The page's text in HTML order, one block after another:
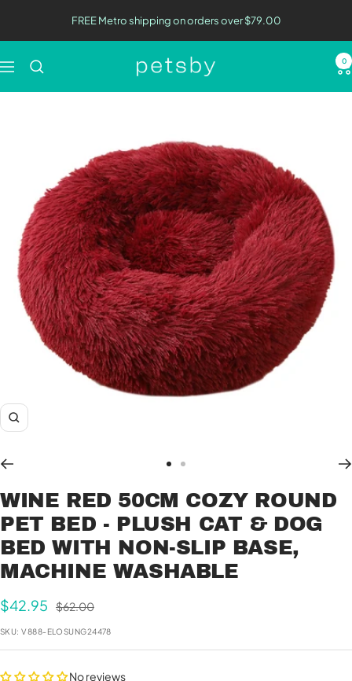
FREE Metro shipping on orders over $79.00
Navigation
Petsby
0
Zoom
to
slide
1
to
slide
2
WINE RED 50CM COZY ROUND
PET BED - PLUSH CAT & DOG
BED WITH NON-SLIP BASE,
MACHINE WASHABLE
Sale
price
$42.95
Regular
$62.00
SKU:V888-ELOSUNG24478
No reviews